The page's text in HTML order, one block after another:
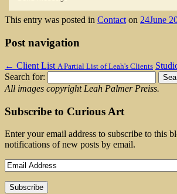
This entry was posted in Contact on 24June
Post navigation
← Client List A Partial List of Leah's Clients
Search for:
All images copyright Leah Palmer Preiss.
Subscribe to Curious Art
Enter your email address to subscribe to this
notifications of new posts by email.